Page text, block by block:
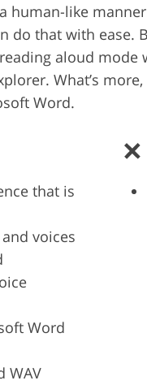
human-like
do that with ease.
aloud
What’s
Word.
that is
voices
Word
WAV